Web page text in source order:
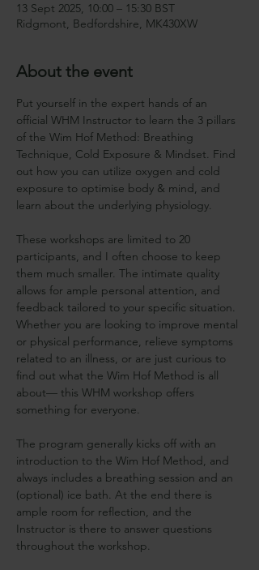
13 Sept 2025, 10:00 – 15:30 BST
Ridgmont, Bedfordshire, MK430XW
About the event
Put yourself in the expert hands of an
official WHM Instructor to learn the 3 pillars
of the Wim Hof Method: Breathing
Technique, Cold Exposure & Mindset. Find
out how you can utilize oxygen and cold
exposure to optimise body & mind, and
learn about the underlying physiology.
These workshops are limited to 20
participants, and I often choose to keep
them much smaller. The intimate quality
allows for ample personal attention, and
feedback tailored to your specific situation.
Whether you are looking to improve mental
or physical performance, relieve symptoms
related to an illness, or are just curious to
find out what the Wim Hof Method is all
about— this WHM workshop offers
something for everyone.
The program generally kicks off with an
introduction to the Wim Hof Method, and
always includes a breathing session and an
(optional) ice bath. At the end there is
ample room for reflection, and the
Instructor is there to answer questions
throughout the workshop.